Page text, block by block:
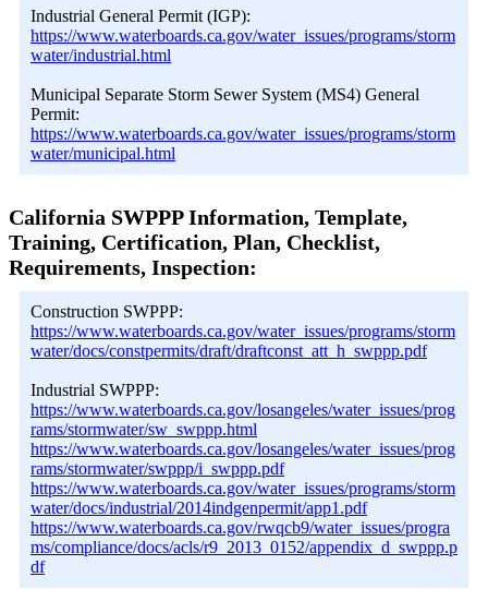
Industrial General Permit (IGP):
https://www.waterboards.ca.gov/water_issues/programs/storm
water/industrial.html
Municipal Separate Storm Sewer System (MS4) General
Permit:
https://www.waterboards.ca.gov/water_issues/programs/storm
water/municipal.html
California SWPPP Information, Template,
Training, Certification, Plan, Checklist,
Requirements, Inspection:
Construction SWPPP:
https://www.waterboards.ca.gov/water_issues/programs/storm
water/docs/constpermits/draft/draftconst_att_h_swppp.pdf
Industrial SWPPP:
https://www.waterboards.ca.gov/losangeles/water_issues/prog
rams/stormwater/sw_swppp.html
https://www.waterboards.ca.gov/losangeles/water_issues/prog
rams/stormwater/swppp/i_swppp.pdf
https://www.waterboards.ca.gov/water_issues/programs/storm
water/docs/industrial/2014indgenpermit/app1.pdf
https://www.waterboards.ca.gov/rwqcb9/water_issues/progra
ms/compliance/docs/acls/r9_2013_0152/appendix_d_swppp.p
df